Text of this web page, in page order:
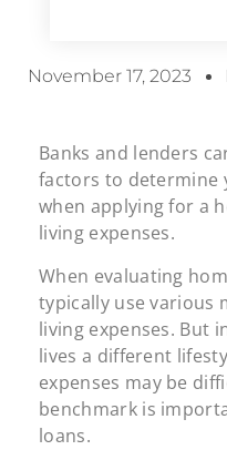
November 17, 2023
Banks and lenders
factors to determine
when applying for a
living expenses.
When evaluating
typically use various
living expenses. But
lives a different
expenses may be
benchmark is
loans.